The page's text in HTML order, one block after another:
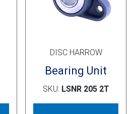
DISC HARROW
Bearing Unit
SKU: LSNR 205 2T